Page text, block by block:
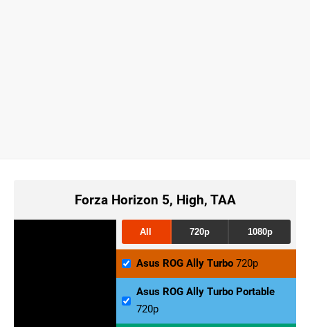
Forza Horizon 5, High, TAA
All 720p 1080p
Asus ROG Ally Turbo 720p
Asus ROG Ally Turbo Portable
720p